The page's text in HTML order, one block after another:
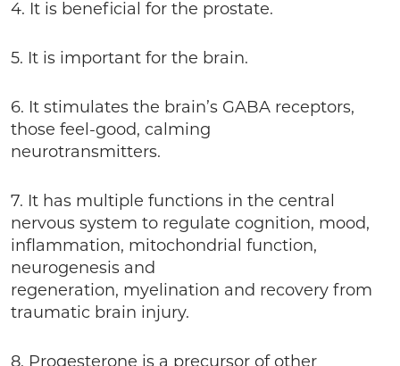
4. It is beneficial for the prostate.
5. It is important for the brain.
6. It stimulates the brain’s GABA receptors,
those feel-good, calming
neurotransmitters.
7. It has multiple functions in the central
nervous system to regulate cognition, mood,
inflammation, mitochondrial function,
neurogenesis and
regeneration, myelination and recovery from
traumatic brain injury.